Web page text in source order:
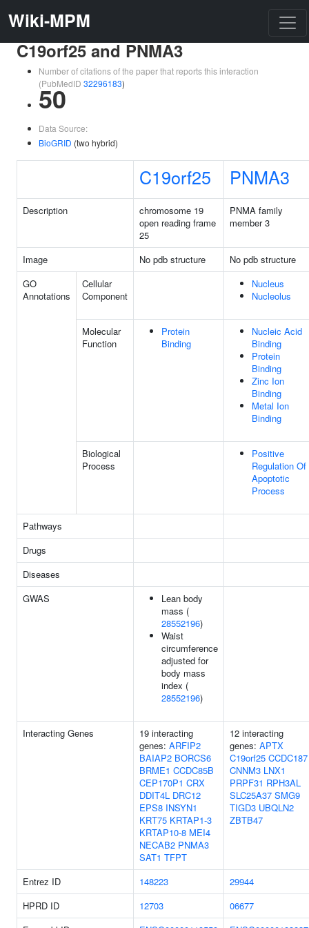
Wiki-MPM
C19orf25 and PNMA3
Number of citations of the paper that reports this interaction
(PubMedID 32296183)
50
Data Source:
BioGRID (two hybrid)
C19orf25 PNMA3
Description
chromosome 19
open reading frame
25
PNMA family
member 3
Image No pdb structure
No pdb structure
GO
Annotations
Cellular
Component
Nucleus
Nucleolus
Molecular
Function
Protein
Binding
Nucleic Acid
Binding
Protein
Binding
Zinc Ion
Binding
Metal Ion
Binding
Biological
Process
Positive
Regulation Of
Apoptotic
Process
Pathways
Drugs
Diseases
GWAS
Lean body
mass (
28552196)
Waist
circumference
adjusted for
body mass
index (
28552196)
Interacting Genes
19 interacting
genes: ARFIP2
BAIAP2 BORCS6
BRME1 CCDC85B
CEP170P1 CRX
DDIT4L DRC12
EPS8 INSYN1
KRT75 KRTAP1-3
KRTAP10-8 MEI4
NECAB2 PNMA3
SAT1 TFPT
12 interacting
genes: APTX
C19orf25 CCDC187
CNNM3 LNX1
PRPF31 RPH3AL
SLC25A37 SMG9
TIGD3 UBQLN2
ZBTB47
Entrez ID 148223
29944
HPRD ID
12703
06677